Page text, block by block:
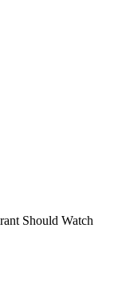
Should Watch